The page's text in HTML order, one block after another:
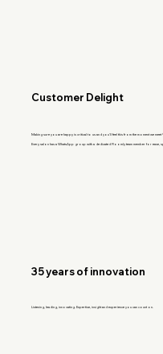
Customer Delight
Making sure you are happy is critical to us and you'll feel this from the moment we meet
Every salon has a WhatsApp group with a dedicated Floomly team member for ease,
35 years of innovation
Listening, leading, innovating. Expertise, insight and experience you can count on.